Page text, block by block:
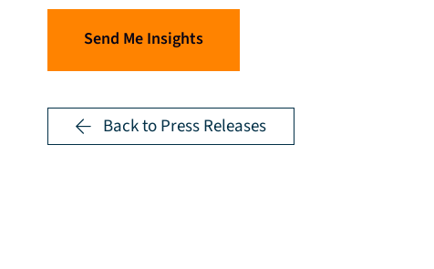
Send Me Insights
Back to Press Releases